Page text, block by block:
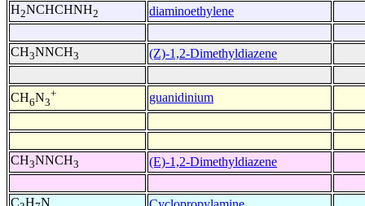
H2NCHCHNH2 diaminoethylene
CH3NNCH3 (Z)-1,2-Dimethyldiazene
CH6N3
+ guanidinium
CH3NNCH3 (E)-1,2-Dimethyldiazene
C H N